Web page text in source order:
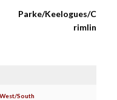
Parke/Keelogues/C
rimlin
South